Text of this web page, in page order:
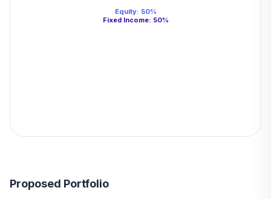
Equity: 50%
Fixed Income: 50%
Proposed Portfolio